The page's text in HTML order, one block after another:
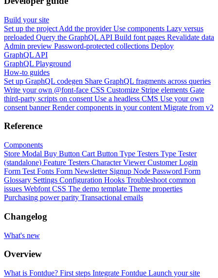
Build your site
Set up the project Add the provider Use components Lazy versus
preloaded Query the GraphQL API Build font pages Revalidate data
Admin preview Password-protected collections Deploy
GraphQL API
GraphQL Playground
How-to guides
Set up GraphQL codegen Share GraphQL fragments across queries
Write your own @font-face CSS Customize Stripe elements Gate
third-party scripts on consent Use a headless CMS Use your own
consent banner Render components in your content Migrate from v2
Reference
Components
Store Modal Buy Button Cart Button Type Testers Type Tester
(standalone) Feature Testers Character Viewer Customer Login
Form Test Fonts Form Newsletter Signup Node Password Form
Glossary Settings Configuration Hooks Troubleshoot common
issues Webfont CSS The demo template Theme properties
Purchasing power parity Transactional emails
Changelog
What's new
Overview
What is Fontdue? First steps Integrate Fontdue Launch your site